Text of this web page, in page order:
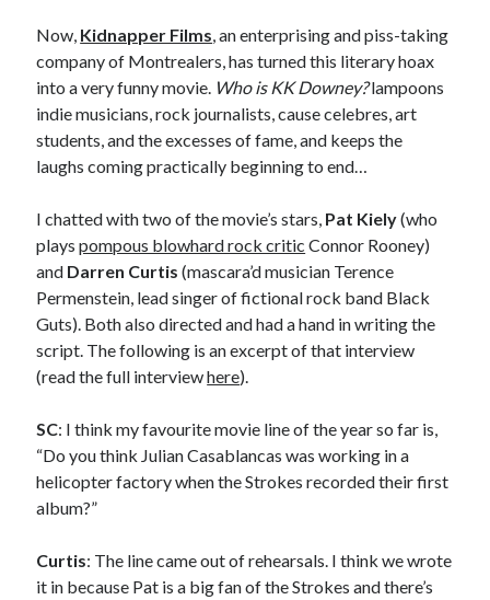
wingmen
Pemberton Festival 2008: Scenes from B.C.'s Wild Weekendon
Winnipeg, summer 2008: mosquitoes, Folk Festival & family gossip
Styx's Cornerstone album—review - Shawn Conner onThe Styx
Chronycles: Man of Miracles (1974)
Kilroy Was Here — The Styx Chronycles. - Shawn ConneronStyx fires,
then rehires, lead singer and records Paradise Theatre
Interview - Kier-La Janisse on folk-horror - Shawn Conner
Sandman—a mid-life comics collector recollects selling off his comics
Bruce LaBruce: 'Such a wasteland' - Shawn ConneronWho remembers
the movie Coma?
Now, Kidnapper Films, an enterprising and piss-taking
company of Montrealers, has turned this literary hoax
into a very funny movie. Who is KK Downey?lampoons
indie musicians, rock journalists, cause celebres, art
students, and the excesses of fame, and keeps the
laughs coming practically beginning to end…
I chatted with two of the movie’s stars, Pat Kiely(who
playspompous blowhard rock critic Connor Rooney)
and Darren Curtis (mascara’d musician Terence
Permenstein, lead singer of fictional rock band Black
Guts). Both also directed and had a hand in writing the
script. The following is an excerpt of that interview
(read the full interviewhere).
SC: I think my favourite movie line of the year so far is,
“Do you think Julian Casablancas was working in a
helicopter factory when the Strokes recorded their first
album?”
Curtis: The line came out of rehearsals. I think we wrote
it in because Pat is a big fan of the Strokes and there’s